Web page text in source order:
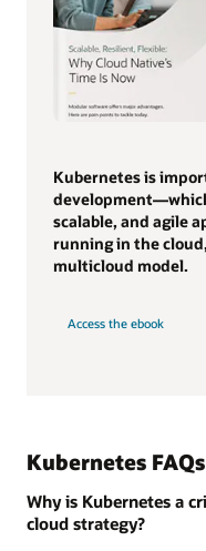
Kubernetes is
scalable, and agile
running in the
multicloud model.
Access the ebook
Kubernetes FAQs
Why is Kubernetes a
cloud strategy?